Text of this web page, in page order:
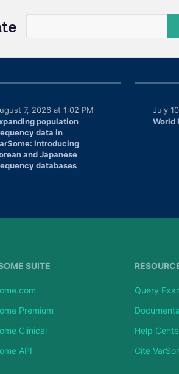
population
data in
Introducing
and Japanese
databases
7, 2026 at 1:02 PM
World
July
SUITE
Premium
Clinical
API
Query
Help
Cite